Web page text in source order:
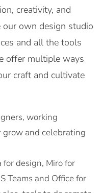
creativity, and
our own design studio
and all the tools
offer multiple ways
craft and cultivate
working
and celebrating
design, Miro for
Teams and Office for